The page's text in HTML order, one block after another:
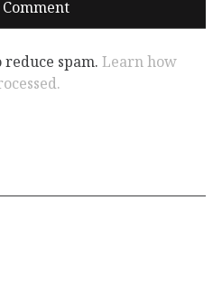
reduce spam. Learn how